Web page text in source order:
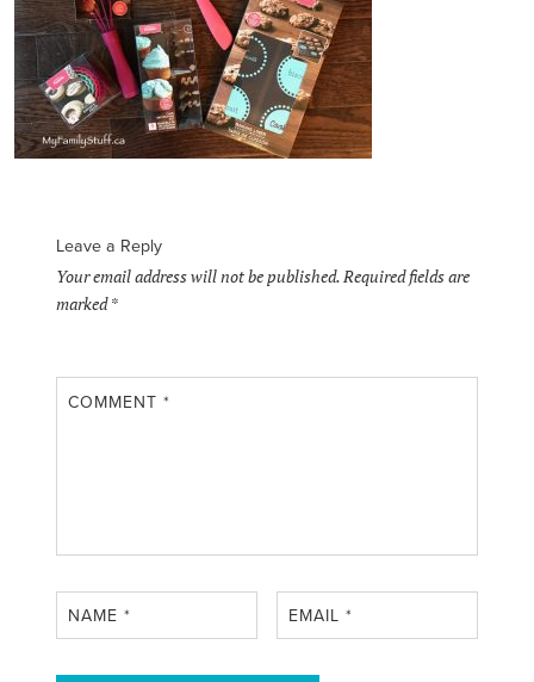
Leave a Reply
Your email address will not be published.Required fields are
marked*
COMMENT*
NAME* EMAIL*